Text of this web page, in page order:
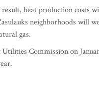
heat production costs
neighborhoods will
gas.
Commission on